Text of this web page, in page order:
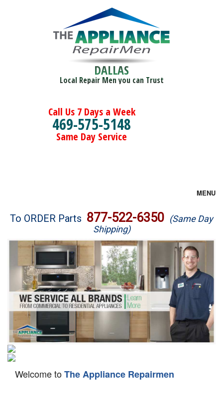
DALLAS
Local Repair Men you can Trust
Call Us 7 Days a Week
469-575-5148
Same Day Service
MENU
Brands
Washer Repair
Dryer Repair
Refrigerator Repair
Oven Repair
Dishwasher Repair
To ORDER Parts 877-522-6350 (Same Day
Shipping)
Welcome toThe Appliance Repairmen